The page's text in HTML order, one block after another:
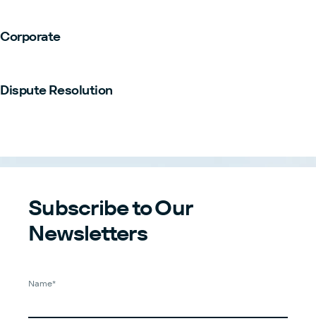
Corporate
Dispute Resolution
Subscribe to Our
Newsletters
Name*